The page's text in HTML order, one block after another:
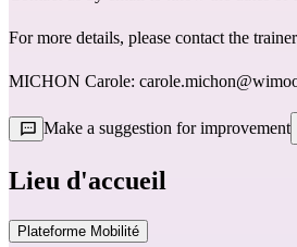
For more details, please contact the
MICHON Carole:
Make a suggestion for improvement
Lieu d'accueil
Plateforme Mobilité